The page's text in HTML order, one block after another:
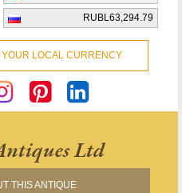
RUBL63,294.79
LOCAL CURRENCY
Ltd
THIS ANTIQUE